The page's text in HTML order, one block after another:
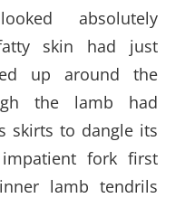
absolutely
skin had just
up around the
the lamb had
skirts to dangle its
fork first
lamb tendrils